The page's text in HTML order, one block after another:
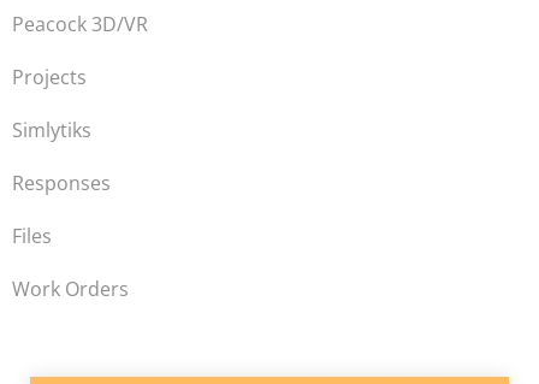
Peacock 3D/VR
Projects
Simlytiks
Responses
Files
Work Orders